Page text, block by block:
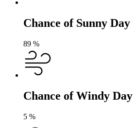
Chance of Sunny Day
89 %
Chance of Windy Day
5 %